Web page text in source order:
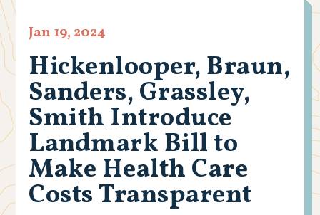
Hickenlooper, Braun,
Sanders, Grassley,
Smith Introduce
Landmark Bill to
Make Health Care
Costs Transparent
Jan 19, 2024